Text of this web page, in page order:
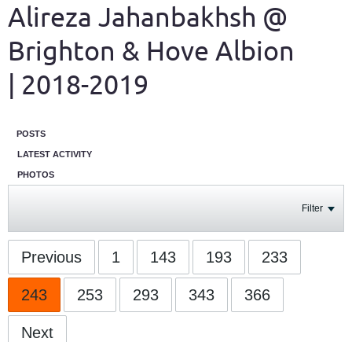
Alireza Jahanbakhsh @
Brighton & Hove Albion
| 2018-2019
POSTS
LATEST ACTIVITY
PHOTOS
Filter
Previous 1 143 193 233
243 253 293 343 366
Next